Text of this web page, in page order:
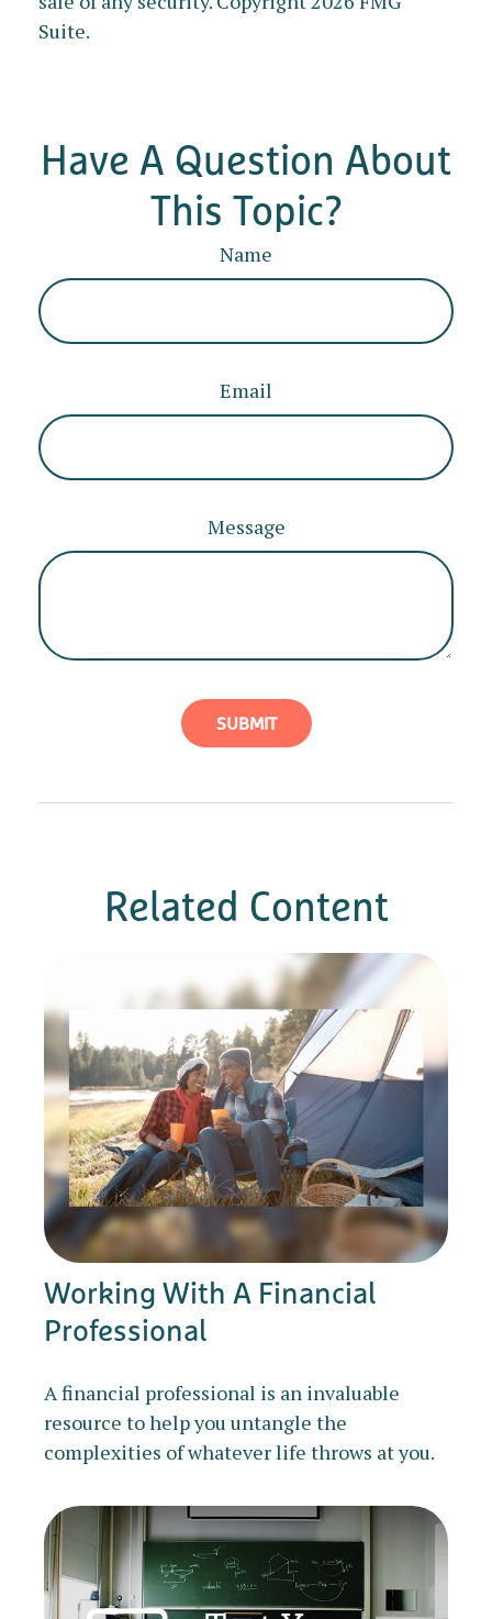
Suite.
Have A Question About
This Topic?
Name
Email
Message
Related Content
Working With A Financial
Professional
A financial professional is an invaluable
resource to help you untangle the
complexities of whatever life throws at you.